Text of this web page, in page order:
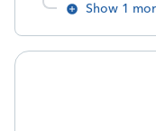
Show 1